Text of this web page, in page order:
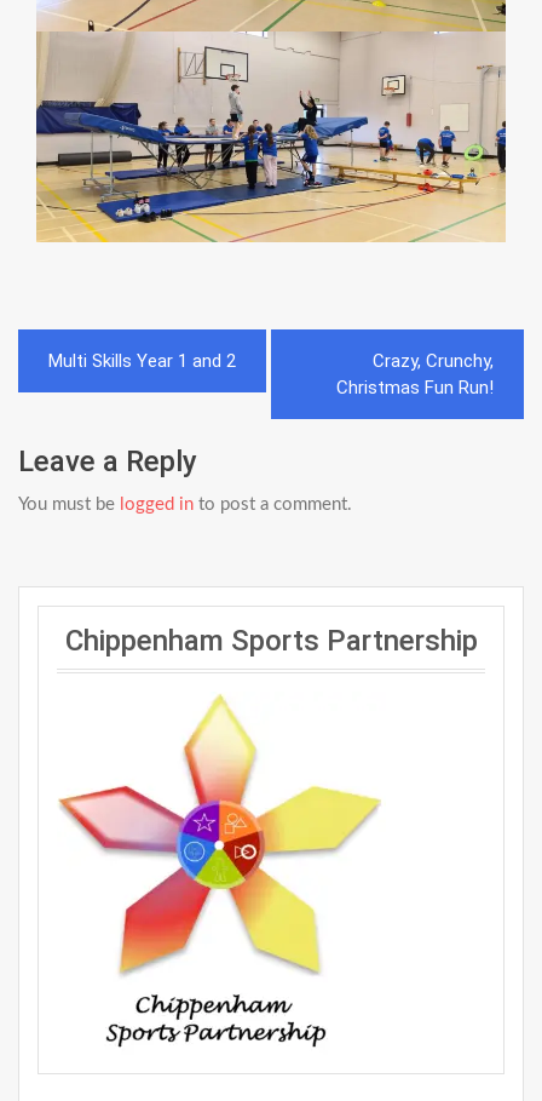
Post
navigation
Multi Skills Year 1 and 2
Crazy, Crunchy,
Christmas Fun Run!
Leave a Reply
You must be logged in to post a comment.
Chippenham Sports Partnership